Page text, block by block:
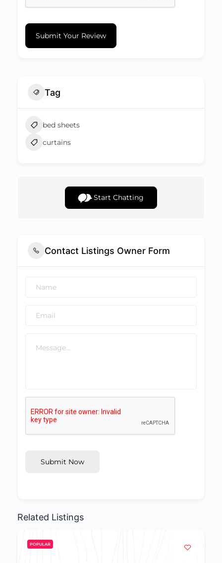
Submit Your Review
Tag
bed sheets
curtains
Start Chatting
Contact Listings Owner Form
Submit Now
Related Listings